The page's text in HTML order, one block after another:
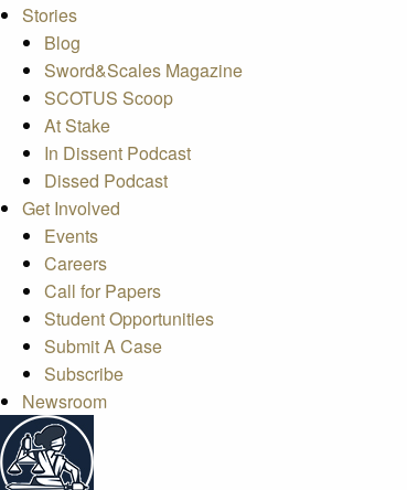
Stories
Blog
Sword&Scales Magazine
SCOTUS Scoop
At Stake
In Dissent Podcast
Dissed Podcast
Get Involved
Events
Careers
Call for Papers
Student Opportunities
Submit A Case
Subscribe
Newsroom